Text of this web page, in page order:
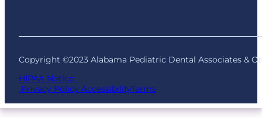
Copyright ©2023 Alabama Pediatric Dental Associates &
HIPAA Notice
Privacy Policy AccessibilityTerms